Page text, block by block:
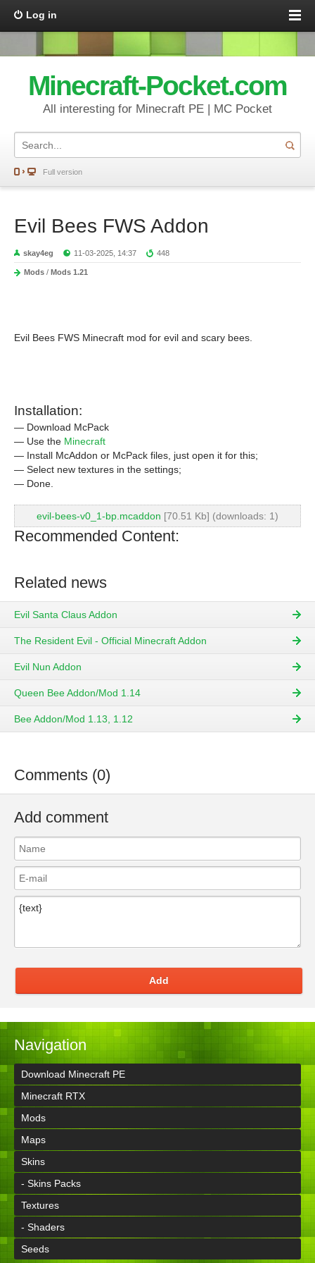
Log in
Minecraft-Pocket.com
All interesting for Minecraft PE | MC Pocket
Full version
Evil Bees FWS Addon
skay4eg 11-03-2025, 14:37 448
Mods / Mods 1.21
Evil Bees FWS Minecraft mod for evil and scary bees.
Installation:
— Download McPack
— Use the Minecraft
— Install McAddon or McPack files, just open it for this;
— Select new textures in the settings;
— Done.
evil-bees-v0_1-bp.mcaddon [70.51 Kb] (downloads: 1)
Recommended Content:
Related news
Evil Santa Claus Addon
The Resident Evil - Official Minecraft Addon
Evil Nun Addon
Queen Bee Addon/Mod 1.14
Bee Addon/Mod 1.13, 1.12
Comments (0)
Add comment
Add
Navigation
Download Minecraft PE
Minecraft RTX
Mods
Maps
Skins
- Skins Packs
Textures
- Shaders
Seeds